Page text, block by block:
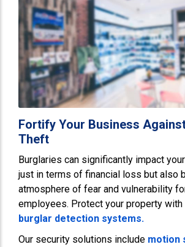
Fortify Your Business
Theft
Burglaries can significantly impact
just in terms of financial loss but also
atmosphere of fear and vulnerability
employees. Protect your property with
burglar detection systems.
Our security solutions include motion